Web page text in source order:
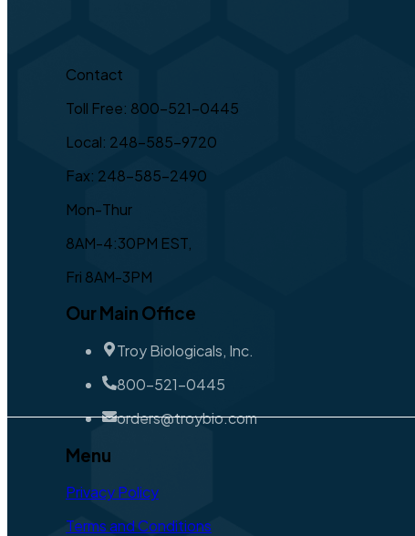
Contact
Toll Free: 800-521-0445
Local: 248-585-9720
Fax: 248-585-2490
Mon-Thur
8AM-4:30PM EST,
Fri 8AM-3PM
Our Main Office
Troy Biologicals, Inc.
800-521-0445
orders@troybio.com
Menu
Privacy Policy
Terms and Conditions